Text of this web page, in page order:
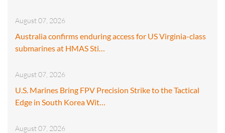
August 07, 2026
Australia confirms enduring access for US Virginia-class
submarines at HMAS Sti…
August 07, 2026
U.S. Marines Bring FPV Precision Strike to the Tactical
Edge in South Korea Wit…
August 07, 2026